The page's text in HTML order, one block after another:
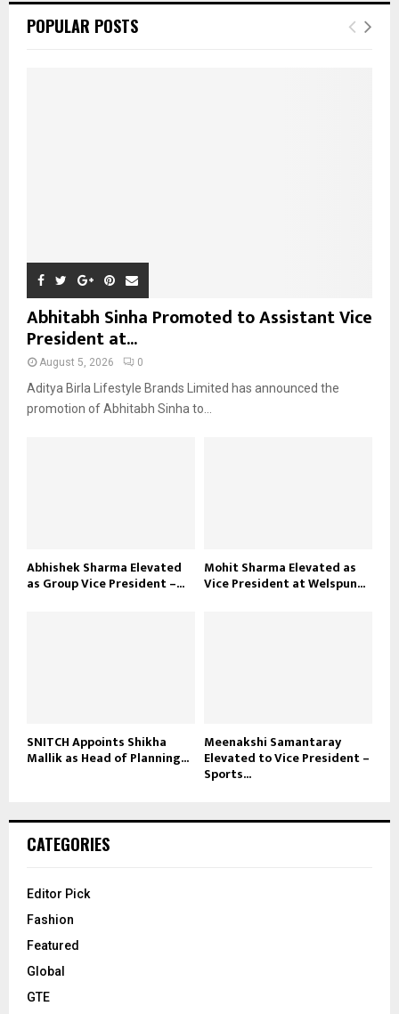
h
E
POPULAR POSTS
Abhitabh Sinha Promoted to Assistant Vice
President at...
August 5, 2026 0
Aditya Birla Lifestyle Brands Limited has announced the
promotion of Abhitabh Sinha to...
Abhishek Sharma Elevated
as Group Vice President –...
Mohit Sharma Elevated as
Vice President at Welspun...
SNITCH Appoints Shikha
Mallik as Head of Planning...
Meenakshi Samantaray
Elevated to Vice President –
Sports...
CATEGORIES
Editor Pick
Fashion
Featured
Global
GTE